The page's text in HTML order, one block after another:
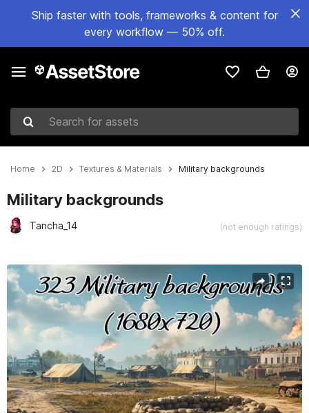
Ship faster with tools, frameworks & content for
every workflow — 50% off.
Search for assets
Home 2D Textures & Materials Military backgrounds
Military backgrounds
Tancha_14 (not enough ratings)
Active slide: 1 of 8